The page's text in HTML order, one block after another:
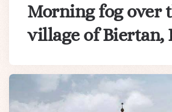
Morning fog over
village of Biertan,